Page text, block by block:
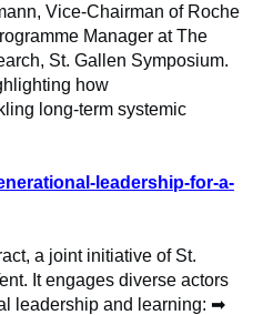
Vice-Chairman of Roche
Manager at The
St. Gallen Symposium.
how
long-term systemic
leadership-for-a-
a joint initiative of St.
It engages diverse actors
leadership and learning: ➡